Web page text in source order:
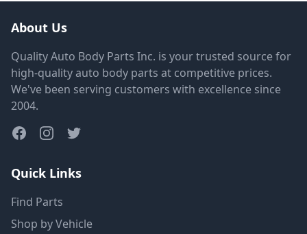
About Us
Quality Auto Body Parts Inc. is your trusted source for
high-quality auto body parts at competitive prices.
We've been serving customers with excellence since
2004.
Quick Links
Find Parts
Shop by Vehicle